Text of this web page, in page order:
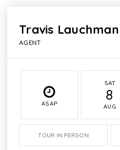
Travis Lauchman
AGENT
ASAP
SAT
8
AUG
TOUR IN PERSON